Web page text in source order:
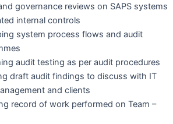
governance reviews on SAPS systems
internal controls
system process flows and audit
audit testing as per audit procedures
draft audit findings to discuss with IT
and clients
record of work performed on Team –